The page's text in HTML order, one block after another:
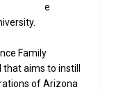
e
Family
aims to instill
of Arizona